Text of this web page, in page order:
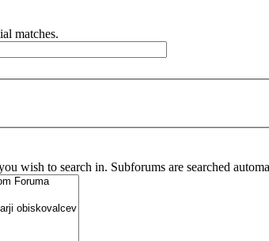
matches.
wish to search in. Subforums are searched